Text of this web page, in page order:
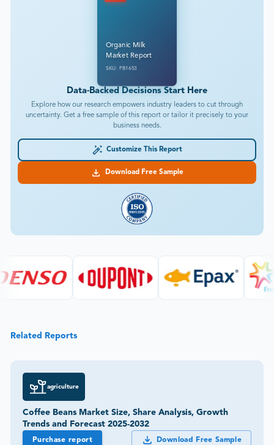
Organic Milk
Market Report
SKU: FB1653
Data-Backed Decisions Start Here
Explore how our research empowers industry leaders to cut through
uncertainty. Get a free sample of this report or tailor it precisely to your
business needs.
Customize This Report
Download Free Sample
Related Reports
agriculture
Coffee Beans Market Size, Share Analysis, Growth
Trends and Forecast 2025-2032
Purchase report Download Free Sample